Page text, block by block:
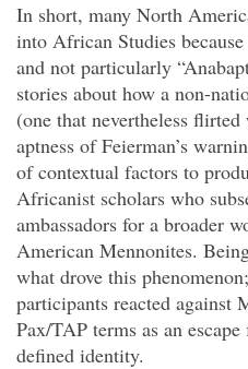
In short, many North
into African Studies
and not particularly
stories about how a non-
(one that nevertheless
aptness of Feierman’s
of contextual factors to
Africanist scholars who
ambassadors for a broader
American Mennonites.
what drove this
participants reacted against
Pax/TAP terms as an
defined identity.